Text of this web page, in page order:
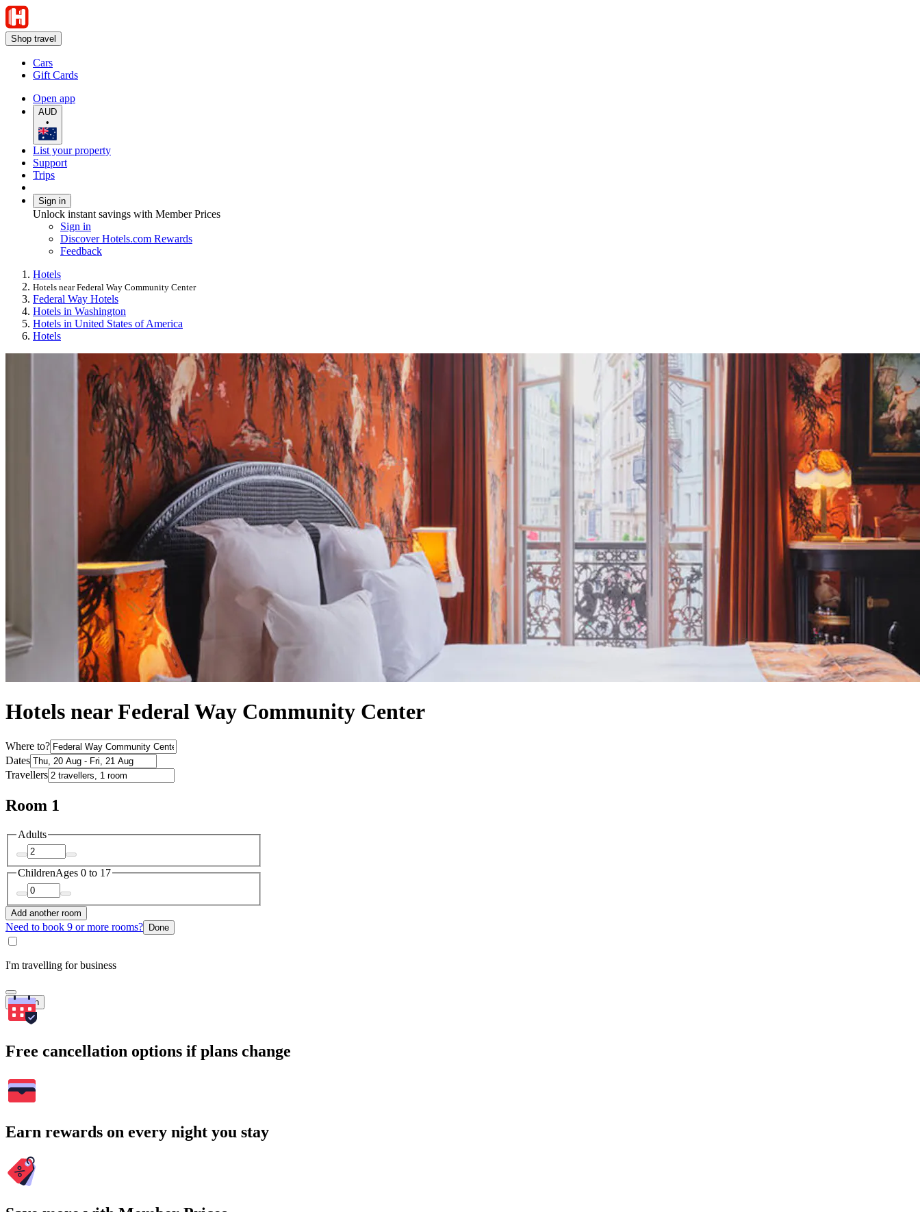
Shop travel
Cars
Gift Cards
Open app
AUD
•
List your property
Support
Trips
Sign in
Unlock instant savings with Member Prices
Sign in
Discover Hotels.com Rewards
Feedback
Hotels
Hotels near Federal Way Community Center
Federal Way Hotels
Hotels in Washington
Hotels in United States of America
Hotels
Hotels near Federal Way Community Center
Where to?
Dates
Travellers
Room 1
Adults
ChildrenAges 0 to 17
Add another room
Need to book 9 or more rooms? Done
I'm travelling for business
Search
Free cancellation options if plans change
Earn rewards on every night you stay